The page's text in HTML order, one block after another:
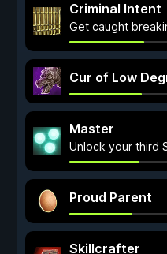
Criminal Intent
Get caught
Cur of Low
Master
Unlock your third
Proud Parent
Skillcrafter